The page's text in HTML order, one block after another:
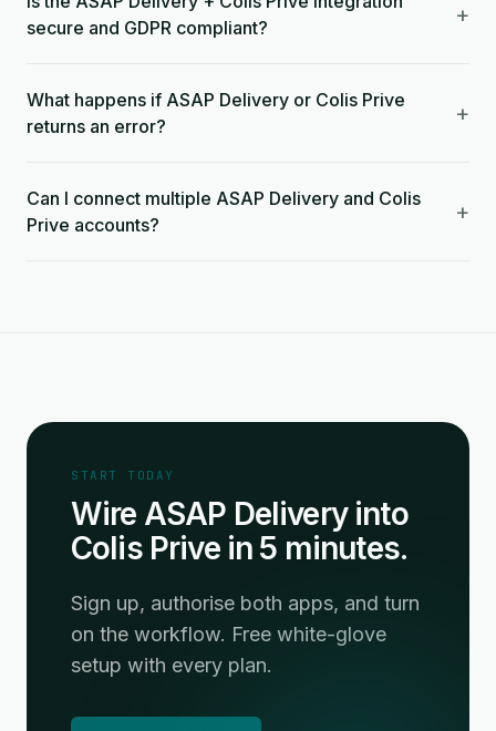
secure and GDPR compliant?
+
What happens if ASAP Delivery or Colis Prive
returns an error?
+
Can I connect multiple ASAP Delivery and Colis
Prive accounts?
+
START TODAY
Wire ASAP Delivery into
Colis Prive in 5 minutes.
Sign up, authorise both apps, and turn
on the workflow. Free white-glove
setup with every plan.